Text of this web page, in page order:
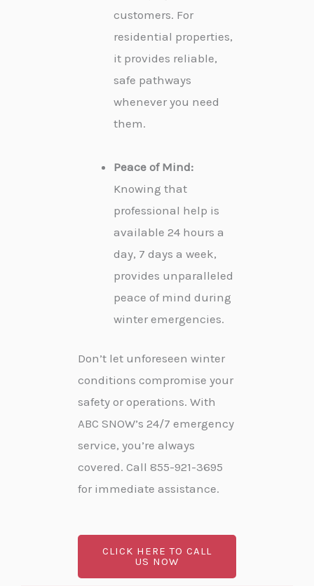
customers. For
residential properties,
it provides reliable,
safe pathways
whenever you need
them.
Peace of Mind:
Knowing that
professional help is
available 24 hours a
day, 7 days a week,
provides unparalleled
peace of mind during
winter emergencies.
Don’t let unforeseen winter
conditions compromise your
safety or operations. With
ABC SNOW’s 24/7 emergency
service, you’re always
covered. Call 855-921-3695
for immediate assistance.
CLICK HERE TO CALL
US NOW